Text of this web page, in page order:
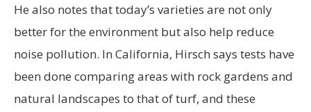
He also notes that today’s varieties are not only
better for the environment but also help reduce
noise pollution. In California, Hirsch says tests have
been done comparing areas with rock gardens and
natural landscapes to that of turf, and these